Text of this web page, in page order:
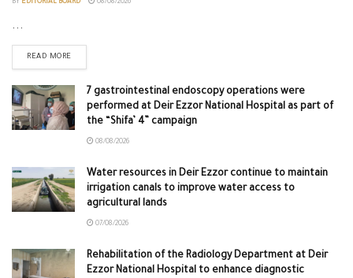
BY EDITORIAL BOARD 08/08/2026
...
READ MORE
7 gastrointestinal endoscopy operations were
performed at Deir Ezzor National Hospital as part of
the “Shifa’ 4” campaign
08/08/2026
Water resources in Deir Ezzor continue to maintain
irrigation canals to improve water access to
agricultural lands
07/08/2026
Rehabilitation of the Radiology Department at Deir
Ezzor National Hospital to enhance diagnostic